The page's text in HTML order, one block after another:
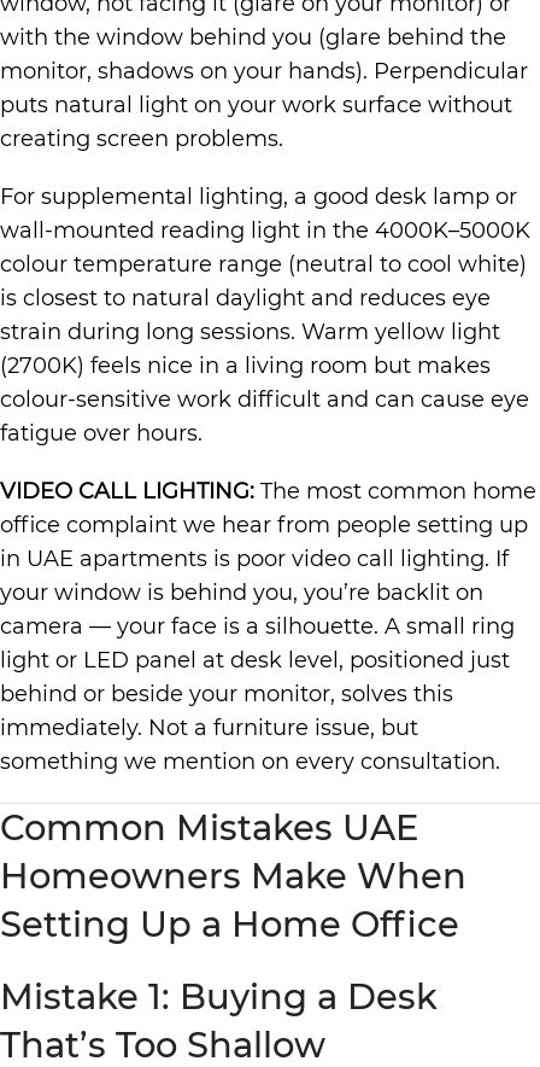
with the window behind you (glare behind the
monitor, shadows on your hands). Perpendicular
puts natural light on your work surface without
creating screen problems.
For supplemental lighting, a good desk lamp or
wall-mounted reading light in the 4000K–5000K
colour temperature range (neutral to cool white)
is closest to natural daylight and reduces eye
strain during long sessions. Warm yellow light
(2700K) feels nice in a living room but makes
colour-sensitive work difficult and can cause eye
fatigue over hours.
VIDEO CALL LIGHTING: The most common home
office complaint we hear from people setting up
in UAE apartments is poor video call lighting. If
your window is behind you, you’re backlit on
camera — your face is a silhouette. A small ring
light or LED panel at desk level, positioned just
behind or beside your monitor, solves this
immediately. Not a furniture issue, but
something we mention on every consultation.
Common Mistakes UAE
Homeowners Make When
Setting Up a Home Office
Mistake 1: Buying a Desk
That’s Too Shallow